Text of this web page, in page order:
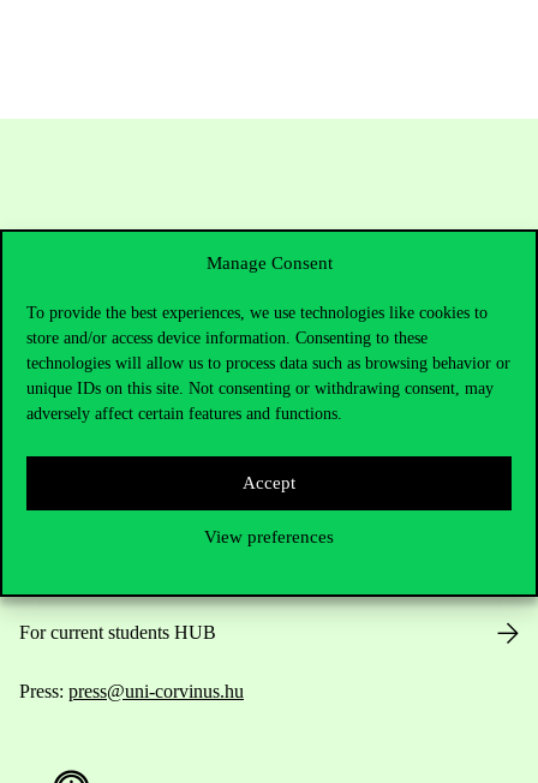
Manage Consent
To provide the best experiences, we use technologies like cookies to
store and/or access device information. Consenting to these
technologies will allow us to process data such as browsing behavior or
unique IDs on this site. Not consenting or withdrawing consent, may
adversely affect certain features and functions.
Accept
View preferences
Contact Us
Telephone:+36 1 482 5000
Do you have questions about the admissions?
For current students HUB
Press: press@uni-corvinus.hu